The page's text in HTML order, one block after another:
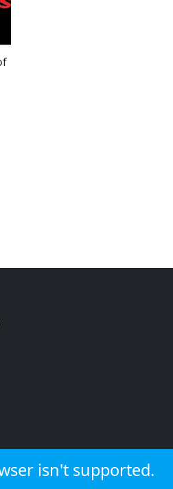
isn't supported.